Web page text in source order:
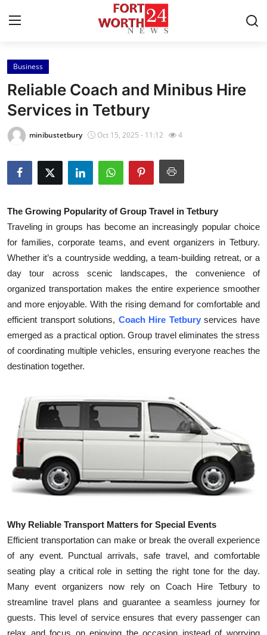
Home
Contact
Press Release
Privacy Policy
News Network
Submit Press Release
Health
Guest Posting
Advertise with US
Crypto
Business
Finance
Tech
Real Estate
Top 10
How To
Support Number
Business
Reliable Coach and Minibus Hire
Services in Tetbury
minibustetbury Oct 15, 2025 - 11:12 4
The Growing Popularity of Group Travel in Tetbury
Traveling in groups has become an increasingly popular choice
for families, corporate teams, and event organizers in Tetbury.
Whether it’s a countryside wedding, a team-building retreat, or a
day tour across scenic landscapes, the convenience of
organized transportation makes the entire experience smoother
and more enjoyable. With the rising demand for comfortable and
efficient transport solutions, Coach Hire Tetbury services have
emerged as a practical option. Group travel eliminates the stress
of coordinating multiple vehicles, ensuring everyone reaches the
destination together.
Why Reliable Transport Matters for Special Events
Efficient transportation can make or break the overall experience
of any event. Punctual arrivals, safe travel, and comfortable
seating play a critical role in setting the right tone for the day.
Many event organizers now rely on Coach Hire Tetbury to
streamline travel plans and guarantee a seamless journey for
guests. This level of service ensures that every passenger can
relax and focus on enjoying the occasion instead of worrying